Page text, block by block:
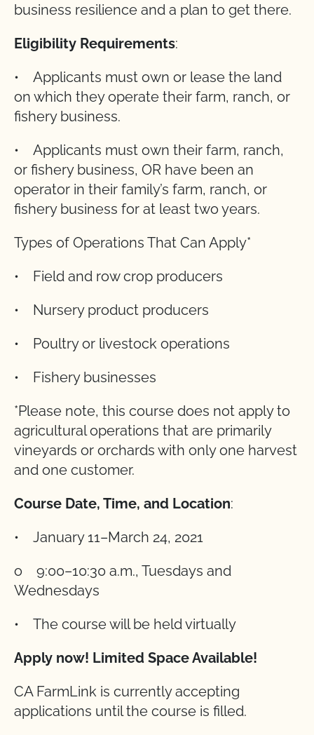
business resilience and a plan to get there.
Eligibility Requirements:
• Applicants must own or lease the land
on which they operate their farm, ranch, or
fishery business.
• Applicants must own their farm, ranch,
or fishery business, OR have been an
operator in their family’s farm, ranch, or
fishery business for at least two years.
Types of Operations That Can Apply*
• Field and row crop producers
• Nursery product producers
• Poultry or livestock operations
• Fishery businesses
*Please note, this course does not apply to
agricultural operations that are primarily
vineyards or orchards with only one harvest
and one customer.
Course Date, Time, and Location:
• January 11–March 24, 2021
o 9:00–10:30 a.m., Tuesdays and
Wednesdays
• The course will be held virtually
Apply now! Limited Space Available!
CA FarmLink is currently accepting
applications until the course is filled.